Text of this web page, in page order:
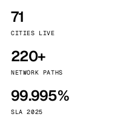
71
CITIES LIVE
220+
NETWORK PATHS
99.995%
SLA 2025